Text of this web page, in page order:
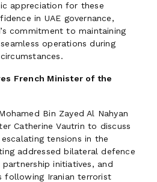
appreciation for these
in UAE governance,
commitment to maintaining
operations during
French Minister of the
Bin Zayed Al Nahyan
Catherine Vautrin to discuss
tensions in the
addressed bilateral defence
initiatives, and
following Iranian terrorist